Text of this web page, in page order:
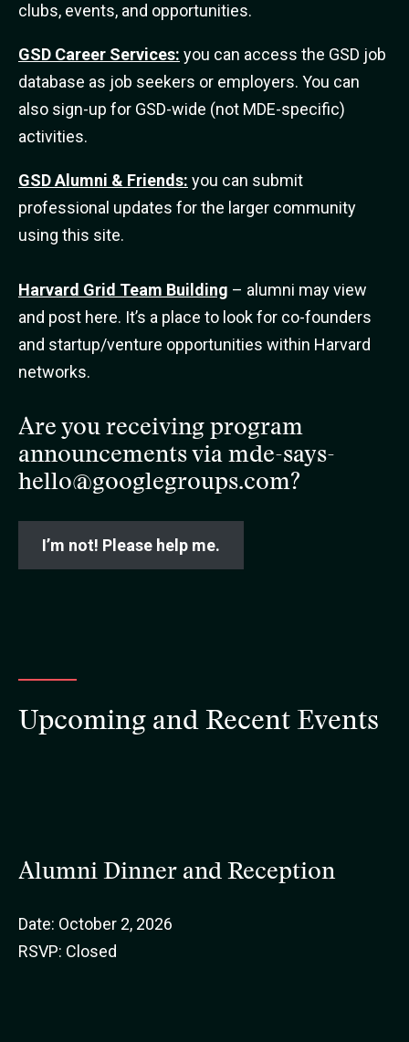
clubs, events, and opportunities.
GSD Career Services: you can access the GSD job
database as job seekers or employers. You can
also sign-up for GSD-wide (not MDE-specific)
activities.
GSD Alumni & Friends: you can submit
professional updates for the larger community
using this site.
Harvard Grid Team Building – alumni may view
and post here. It’s a place to look for co-founders
and startup/venture opportunities within Harvard
networks.
Are you receiving program
announcements via mde-says-
hello@googlegroups.com?
I’m not! Please help me.
Upcoming and Recent Events
Alumni Dinner and Reception
Date: October 2, 2026
RSVP: Closed